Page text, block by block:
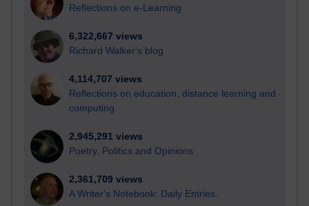
Reflections on e-Learning
6,322,667 views
Richard Walker's blog
4,114,707 views
Reflections on education, distance learning and
computing
2,945,291 views
Poetry, Politics and Opinions
2,361,709 views
A Writer's Notebook: Daily Entries.